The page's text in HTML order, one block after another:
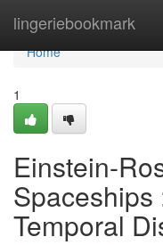
lingeriebookmark
Home
Home
1
Einstein-
Spaceships
Temporal